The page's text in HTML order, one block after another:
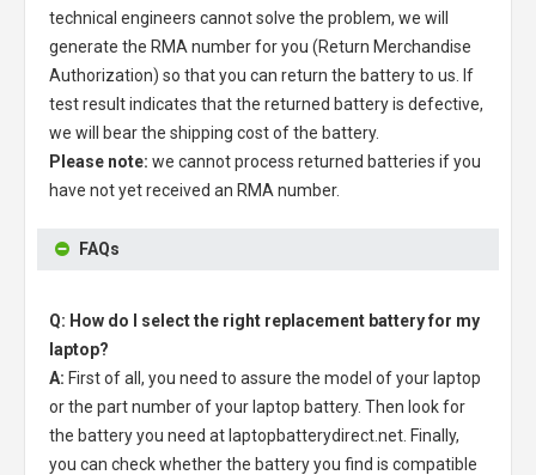
technical engineers cannot solve the problem, we will
generate the RMA number for you (Return Merchandise
Authorization) so that you can return the battery to us. If
test result indicates that the returned battery is defective,
we will bear the shipping cost of the battery.
Please note: we cannot process returned batteries if you
have not yet received an RMA number.
FAQs
Q: How do I select the right replacement battery for my
laptop?
A: First of all, you need to assure the model of your laptop
or the part number of your laptop battery. Then look for
the battery you need at laptopbatterydirect.net. Finally,
you can check whether the battery you find is compatible